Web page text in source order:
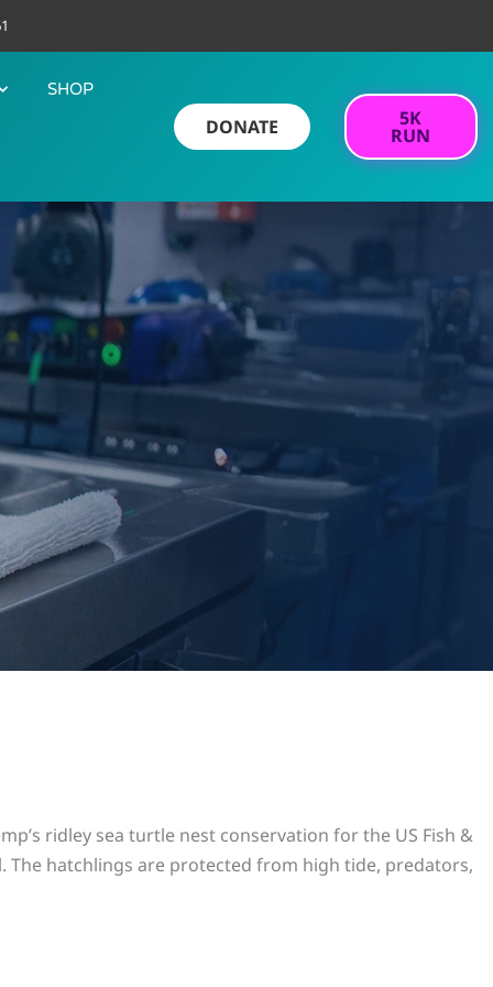
SHOP
DONATE 5K
RUN
ridley sea turtle nest conservation for the US Fish &
The hatchlings are protected from high tide, predators,